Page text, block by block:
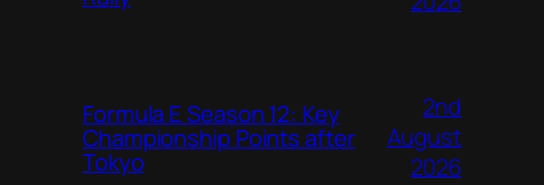
Formula E Season 12: Key
Championship Points after
Tokyo
2nd
August
2026